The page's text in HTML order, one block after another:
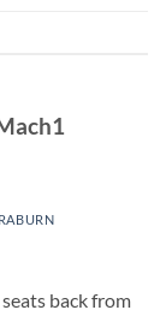
back from